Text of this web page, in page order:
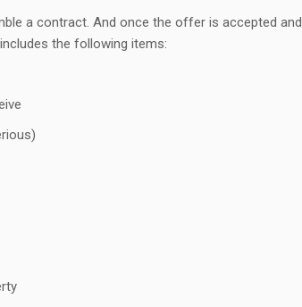
a contract. And once the offer is accepted and
the following items: